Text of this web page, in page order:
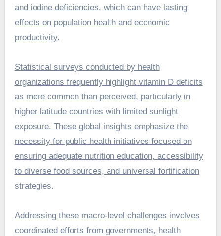
and iodine deficiencies, which can have lasting
effects on population health and economic
productivity.
Statistical surveys conducted by health
organizations frequently highlight vitamin D deficits
as more common than perceived, particularly in
higher latitude countries with limited sunlight
exposure. These global insights emphasize the
necessity for public health initiatives focused on
ensuring adequate nutrition education, accessibility
to diverse food sources, and universal fortification
strategies.
Addressing these macro-level challenges involves
coordinated efforts from governments, health